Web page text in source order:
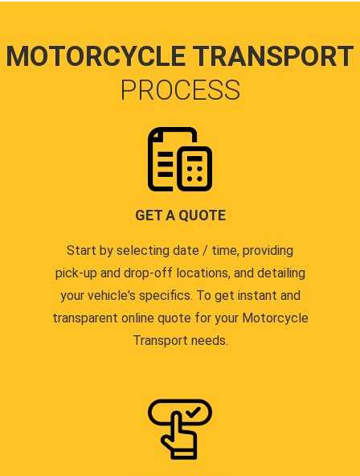
MOTORCYCLE TRANSPORT
PROCESS
GET A QUOTE
Start by selecting date / time, providing
pick-up and drop-off locations, and detailing
your vehicle's specifics. To get instant and
transparent online quote for your Motorcycle
Transport needs.